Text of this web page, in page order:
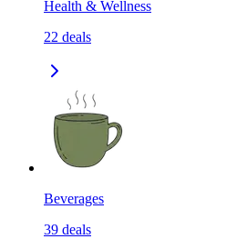
Health & Wellness
22 deals
Beverages
39 deals